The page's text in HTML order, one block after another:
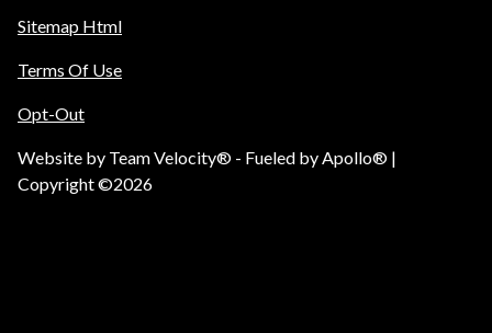
Sitemap Html
Terms Of Use
Opt-Out
Website by Team Velocity® - Fueled by Apollo® |
Copyright ©2026